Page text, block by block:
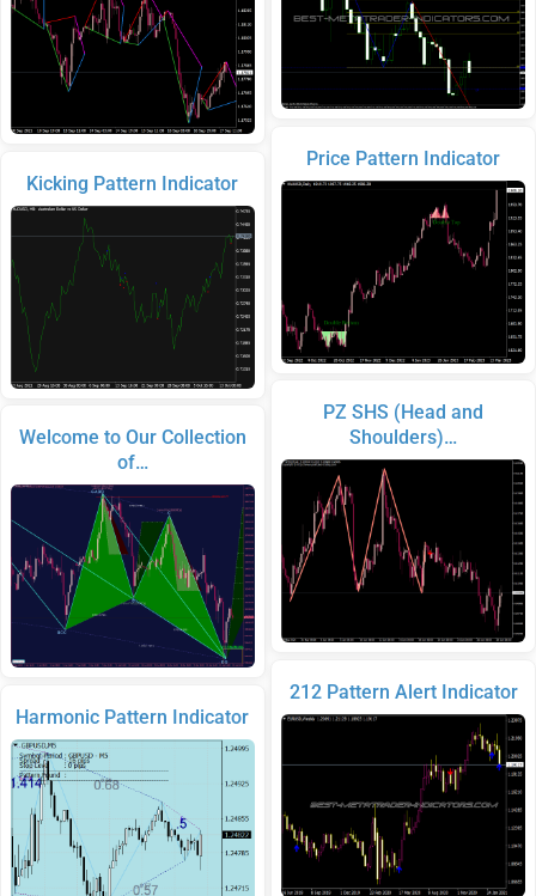
Kicking Pattern Indicator
Welcome to Our Collection
of…
Harmonic Pattern Indicator
Price Pattern Indicator
PZ SHS (Head and
Shoulders)…
212 Pattern Alert Indicator